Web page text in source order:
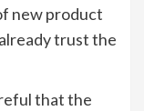
new product
trust the
that the